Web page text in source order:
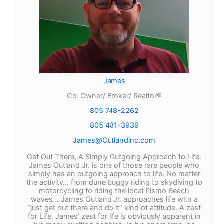
James
Co-Owner/ Broker/ Realtor®
805 748-2262
805 481-3939
James@Outlandinc.com
Get Out There, A Simply Outgoing Approach to Life.
James Outland Jr. is one of those rare people who
simply has an outgoing approach to life. No matter
the activity… from dune buggy riding to skydiving to
motorcycling to riding the local Pismo Beach
waves… James Outland Jr. approaches life with a
“just get out there and do it” kind of attitude. A zest
for Life. James’ zest for life is obviously apparent in